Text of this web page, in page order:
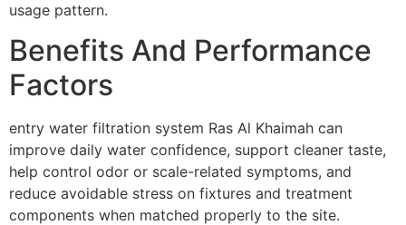
usage pattern.
Benefits And Performance
Factors
entry water filtration system Ras Al Khaimah can
improve daily water confidence, support cleaner taste,
help control odor or scale-related symptoms, and
reduce avoidable stress on fixtures and treatment
components when matched properly to the site.